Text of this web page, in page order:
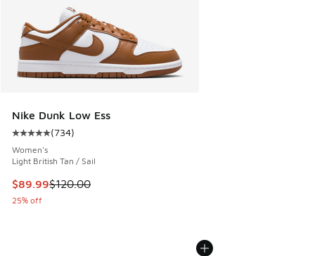
Nike Dunk Low Ess
Average customer rating - [5 out of 5 stars], 734 reviews
(734)
Women's
Light British Tan / Sail
This item is on sale. Price dropped from $120.00 to $89.99
$89.99$120.00
25% off